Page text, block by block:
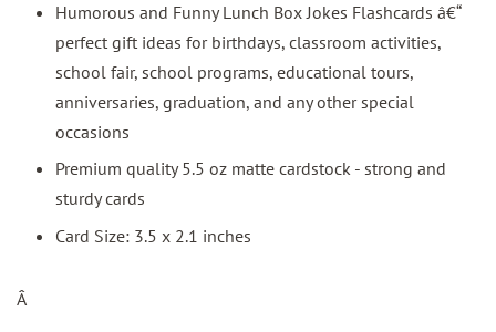
Humorous and Funny Lunch Box Jokes Flashcards â€“
perfect gift ideas for birthdays, classroom activities,
school fair, school programs, educational tours,
anniversaries, graduation, and any other special
occasions
Premium quality 5.5 oz matte cardstock - strong and
sturdy cards
Card Size: 3.5 x 2.1 inches
Â